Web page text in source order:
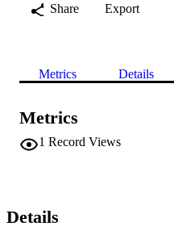
Share
Export
Metrics Details
Metrics
1 Record Views
Details